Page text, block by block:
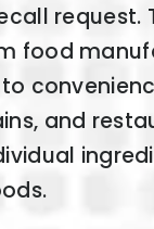
request.
food
and